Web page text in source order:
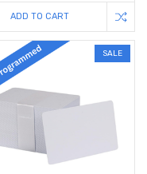
ADD TO CART
SALE